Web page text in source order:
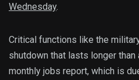
Wednesday.
Critical functions like the
shutdown that lasts longer
monthly jobs report, which is